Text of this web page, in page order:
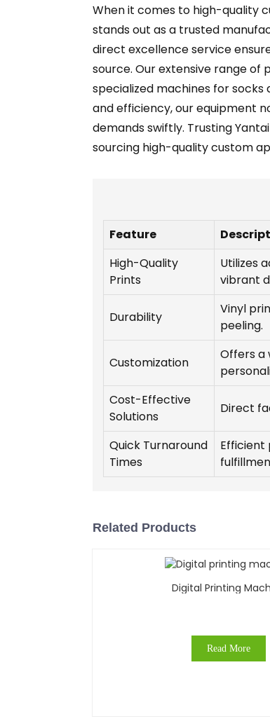
When it comes to high-quality
stands out as a trusted
direct excellence service
source. Our extensive range
specialized machines for
and efficiency, our equipment
demands swiftly. Trusting
sourcing high-quality custom
Feature
High-Quality
Prints
Utilizes
vibrant
Durability
Vinyl
peeling.
Customization
Offers a
Cost-Effective
Solutions
Direct
Quick Turnaround
Times
Efficient
Related Products
Digital Printing
Read More